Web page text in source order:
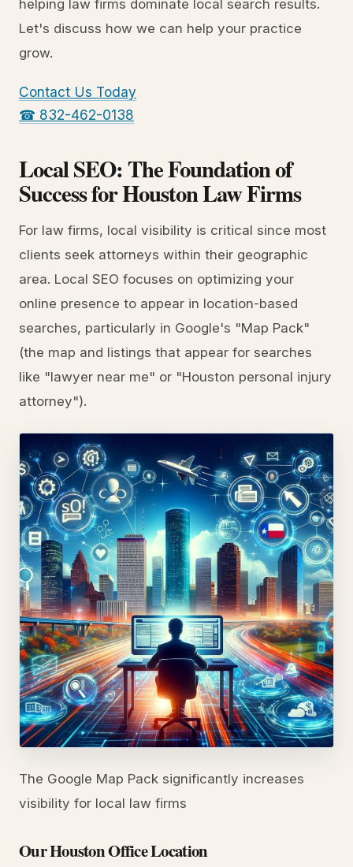
helping law firms dominate local search results.
Let's discuss how we can help your practice
grow.
Contact Us Today
☎ 832-462-0138
Local SEO: The Foundation of
Success for Houston Law Firms
For law firms, local visibility is critical since most
clients seek attorneys within their geographic
area. Local SEO focuses on optimizing your
online presence to appear in location-based
searches, particularly in Google's "Map Pack"
(the map and listings that appear for searches
like "lawyer near me" or "Houston personal injury
attorney").
The Google Map Pack significantly increases
visibility for local law firms
Our Houston Office Location